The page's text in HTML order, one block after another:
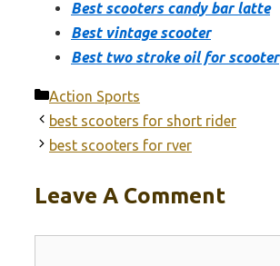
Best scooters candy bar latte
Best vintage scooter
Best two stroke oil for scooter
Categories
Action Sports
best scooters for short rider
best scooters for rver
Leave A Comment